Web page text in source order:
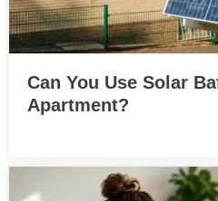
Can You Use Solar
Apartment?